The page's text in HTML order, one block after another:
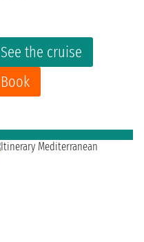
See the cruise
Book